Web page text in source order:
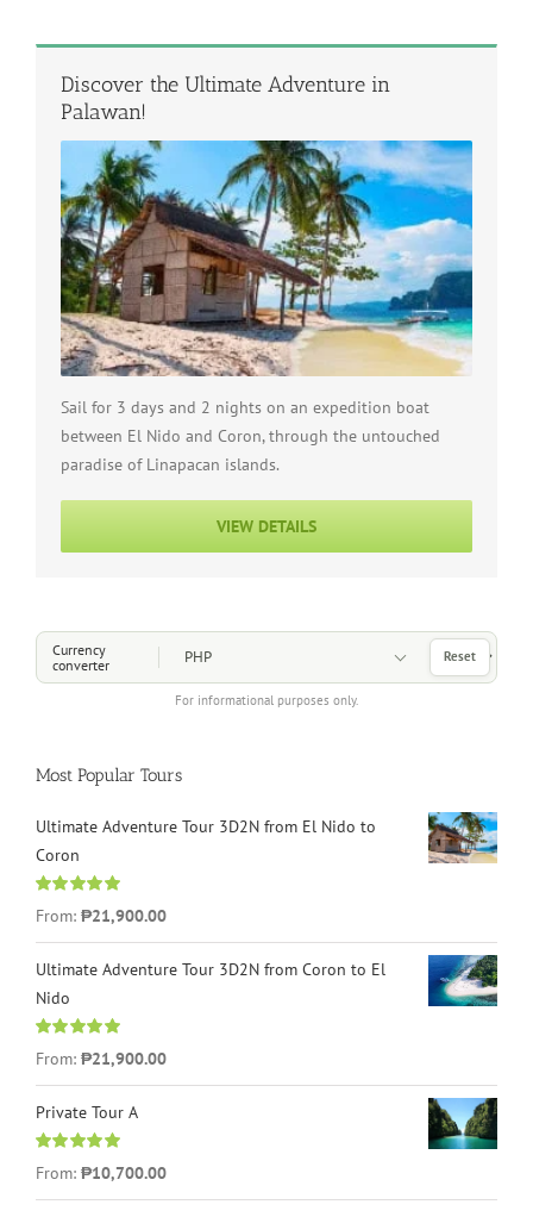
Discover the Ultimate Adventure in
Palawan!
Sail for 3 days and 2 nights on an expedition boat
between El Nido and Coron, through the untouched
paradise of Linapacan islands.
VIEW DETAILS
Currency
converter
For informational purposes only.
Choose a Currency
Reset
Most Popular Tours
Ultimate Adventure Tour 3D2N from El Nido to
Coron
Rated
4.96
out of 5
From: ₱21,900.00
Ultimate Adventure Tour 3D2N from Coron to El
Nido
Rated
5.00
out of 5
From: ₱21,900.00
Private Tour A
Rated
5.00
out of 5
From: ₱10,700.00